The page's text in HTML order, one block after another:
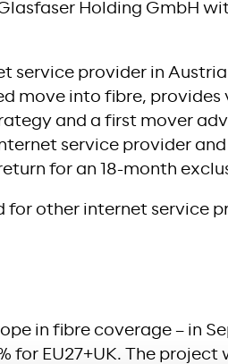
Holding GmbH
service provider in
move into fibre, provides
and a first mover
service provider
for an 18-month
other internet service
in fibre coverage – in
for EU27+UK. The